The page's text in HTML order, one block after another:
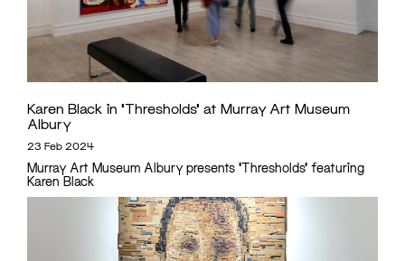
Karen Black in ‘Thresholds’ at Murray Art Museum
Albury
23 Feb 2024
Murray Art Museum Albury presents 'Thresholds' featuring
Karen Black